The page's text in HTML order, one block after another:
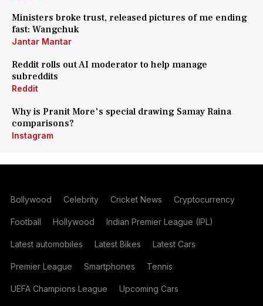
Ministers broke trust, released pictures of me ending
fast: Wangchuk
Jantar Mantar
Reddit rolls out AI moderator to help manage
subreddits
Reddit
Why is Pranit More's special drawing Samay Raina
comparisons?
Instagram
Bollywood Celebrity Cricket News Cryptocurrency
Football Hollywood Indian Premier League (IPL)
Latest automobiles Latest Bikes Latest Cars
Premier League Smartphones Tennis
UEFA Champions League Upcoming Cars